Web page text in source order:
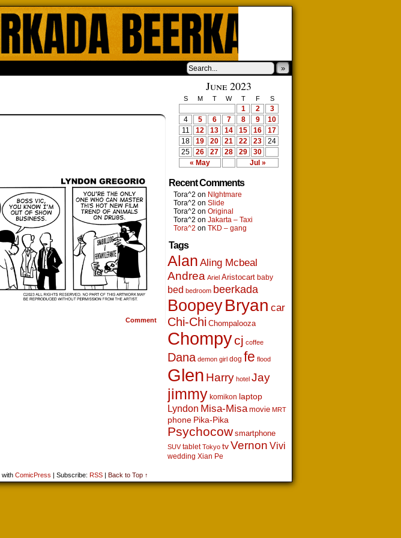
»
Comment
June 2023
S M T W T F S
« May Jul »
1 2
3
4
5 6 7 8 9
10
11
12 13 14 15 16
17
18
19 20 21 22 23
24
25
26 27 28 29 30
Recent Comments
Tora^2 on NIghtmare
Tora^2 on Slide
Tora^2 on Original
Tora^2 on Jakarta – Taxi
Tora^2 on TKD – gang
Tags
Alan Aling Mcbeal
Andrea Ariel Aristocart baby
bed bedroom beerkada
BoopeyBryan car
Chi-Chi Chompalooza
Chompycj coffee
Dana demon girl dog fe flood
Glen Harry hotel Jay
jimmy komikon laptop
Lyndon Misa-Misa movie MRT
phone Pika-Pika
Psychocow smartphone
SUV tablet Tokyo tv Vernon Vivi
wedding Xian Pe
with ComicPress | Subscribe: RSS | Back to Top ↑